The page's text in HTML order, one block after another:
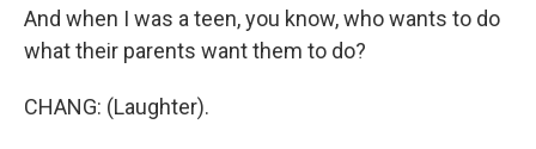
And when I was a teen, you know, who wants to do
what their parents want them to do?
CHANG: (Laughter).